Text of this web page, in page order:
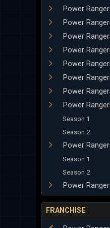
Power
Power
Power
Power
Power
Power
Power
Power
Season 1
Season 2
Power
Season 1
Season 2
Power
FRANCHISE